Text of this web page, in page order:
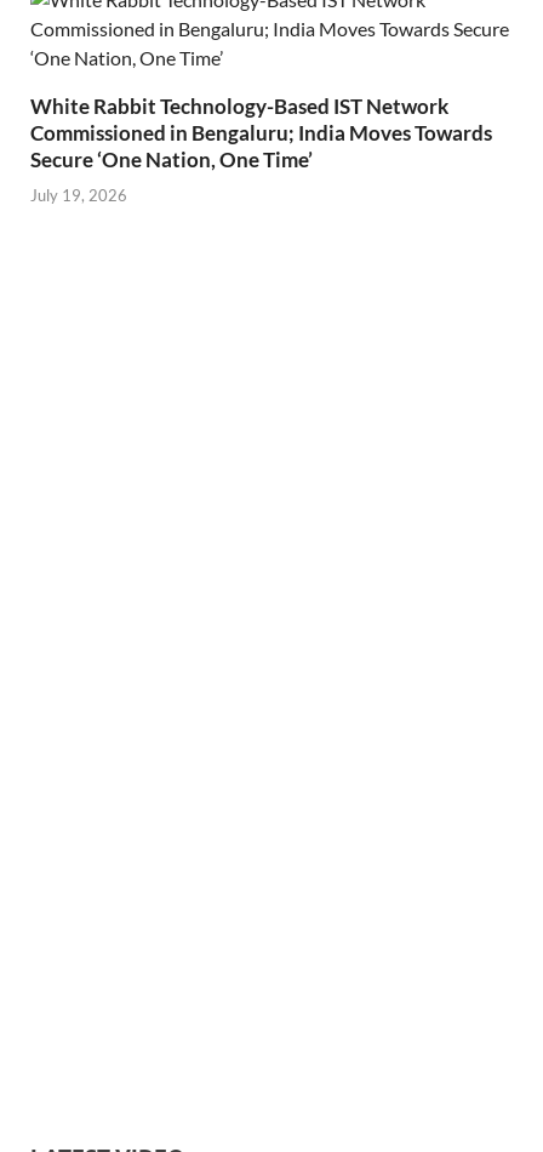
White Rabbit Technology-Based IST Network
Commissioned in Bengaluru; India Moves Towards
Secure ‘One Nation, One Time’
July 19, 2026